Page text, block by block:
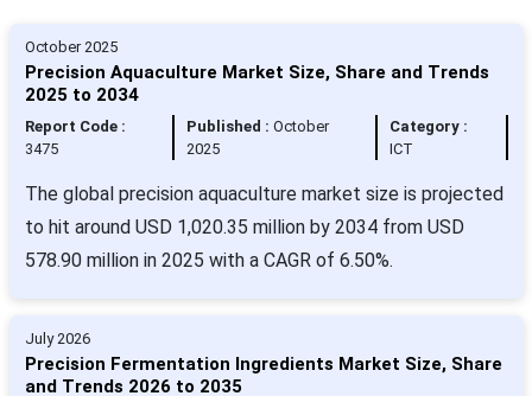
October 2025
Precision Aquaculture Market Size, Share and Trends
2025 to 2034
Report Code :
3475
Published : October
2025
Category :
ICT
The global precision aquaculture market size is projected
to hit around USD 1,020.35 million by 2034 from USD
578.90 million in 2025 with a CAGR of 6.50%.
July 2026
Precision Fermentation Ingredients Market Size, Share
and Trends 2026 to 2035